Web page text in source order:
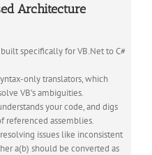
Architecture
specifically for VB.Net to C#
only translators, which
VB’s ambiguities.
your code, and digs
referenced assemblies.
issues like inconsistent
a(b) should be converted as